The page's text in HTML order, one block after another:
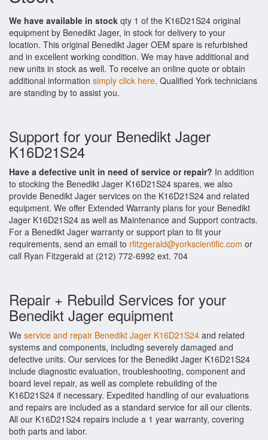
We have available in stock qty 1 of the K16D21S24 original
equipment by Benedikt Jager, in stock for delivery to your
location. This original Benedikt Jager OEM spare is refurbished
and in excellent working condition. We may have additional and
new units in stock as well. To receive an online quote or obtain
additional information simply click here. Qualified York technicians
are standing by to assist you.
Support for your Benedikt Jager
K16D21S24
Have a defective unit in need of service or repair? In addition
to stocking the Benedikt Jager K16D21S24 spares, we also
provide Benedikt Jager services on the K16D21S24 and related
equipment. We offer Extended Warranty plans for your Benedikt
Jager K16D21S24 as well as Maintenance and Support contracts.
For a Benedikt Jager warranty or support plan to fit your
requirements, send an email to rfitzgerald@yorkscientific.com or
call Ryan Fitzgerald at (212) 772-6992 ext. 704
Repair + Rebuild Services for your
Benedikt Jager equipment
We service and repair Benedikt Jager K16D21S24 and related
systems and components, including severely damaged and
defective units. Our services for the Benedikt Jager K16D21S24
include diagnostic evaluation, troubleshooting, component and
board level repair, as well as complete rebuilding of the
K16D21S24 if necessary. Expedited handling of our evaluations
and repairs are included as a standard service for all our clients.
All our K16D21S24 repairs include a 1 year warranty, covering
both parts and labor.